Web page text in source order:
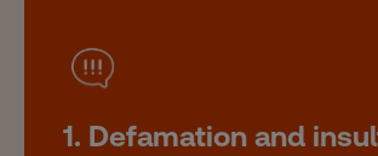
1. Defamation and